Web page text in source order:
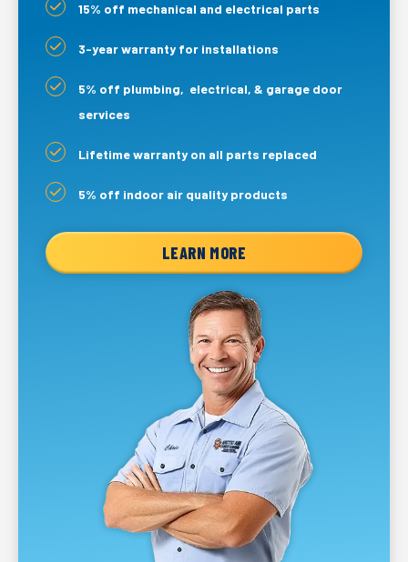
15% off mechanical and electrical parts
3-year warranty for installations
5% off plumbing, electrical, & garage door
services
Lifetime warranty on all parts replaced
5% off indoor air quality products
LEARN MORE